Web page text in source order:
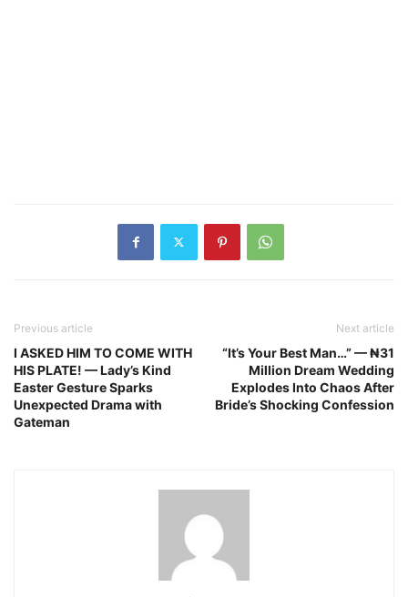
Previous article
I ASKED HIM TO COME WITH
HIS PLATE! — Lady’s Kind
Easter Gesture Sparks
Unexpected Drama with
Gateman
Next article
“It’s Your Best Man…” — ₦31
Million Dream Wedding
Explodes Into Chaos After
Bride’s Shocking Confession